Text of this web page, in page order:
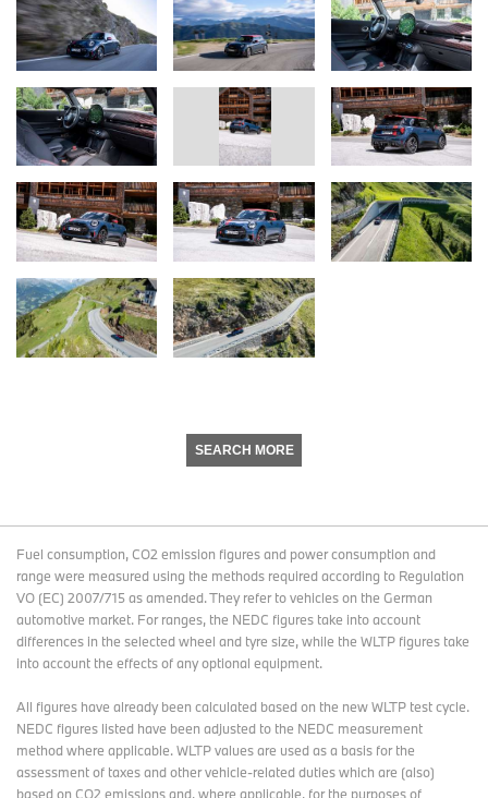
SEARCH MORE
Fuel consumption, CO2 emission figures and power consumption and
range were measured using the methods required according to Regulation
VO (EC) 2007/715 as amended. They refer to vehicles on the German
automotive market. For ranges, the NEDC figures take into account
differences in the selected wheel and tyre size, while the WLTP figures take
into account the effects of any optional equipment.
All figures have already been calculated based on the new WLTP test cycle.
NEDC figures listed have been adjusted to the NEDC measurement
method where applicable. WLTP values are used as a basis for the
assessment of taxes and other vehicle-related duties which are (also)
based on CO2 emissions and, where applicable, for the purposes of